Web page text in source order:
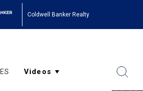
Coldwell Banker Realty